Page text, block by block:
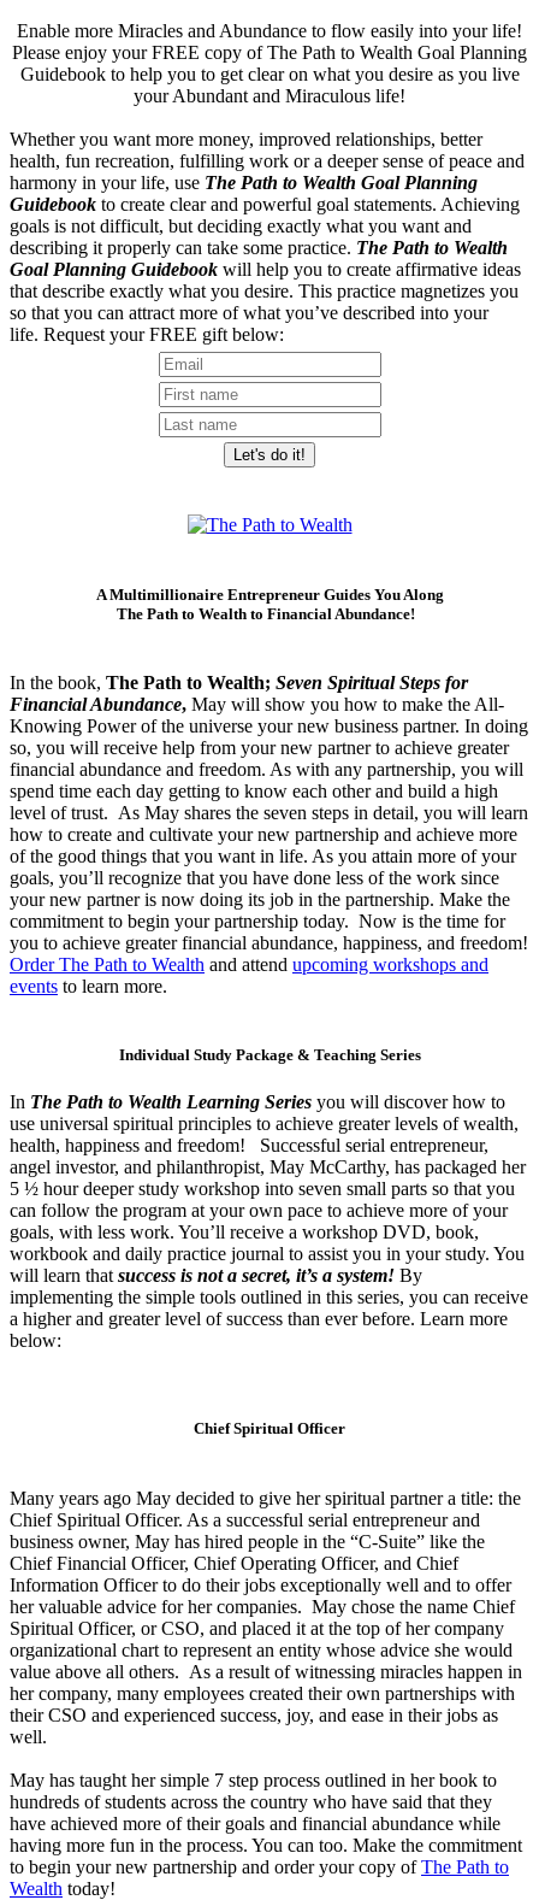
Enable more Miracles and Abundance to flow easily into your life!
Please enjoy your FREE copy of The Path to Wealth Goal Planning
Guidebook to help you to get clear on what you desire as you live
your Abundant and Miraculous life!
Whether you want more money, improved relationships, better
health, fun recreation, fulfilling work or a deeper sense of peace and
harmony in your life, use The Path to Wealth Goal Planning
Guidebook to create clear and powerful goal statements. Achieving
goals is not difficult, but deciding exactly what you want and
describing it properly can take some practice. The Path to Wealth
Goal Planning Guidebook will help you to create affirmative ideas
that describe exactly what you desire. This practice magnetizes you
so that you can attract more of what you’ve described into your
life. Request your FREE gift below:
A Multimillionaire Entrepreneur Guides You Along
The Path to Wealth to Financial Abundance!
In the book, The Path to Wealth; Seven Spiritual Steps for
Financial Abundance, May will show you how to make the All-
Knowing Power of the universe your new business partner. In doing
so, you will receive help from your new partner to achieve greater
financial abundance and freedom. As with any partnership, you will
spend time each day getting to know each other and build a high
level of trust. As May shares the seven steps in detail, you will learn
how to create and cultivate your new partnership and achieve more
of the good things that you want in life. As you attain more of your
goals, you’ll recognize that you have done less of the work since
your new partner is now doing its job in the partnership. Make the
commitment to begin your partnership today. Now is the time for
you to achieve greater financial abundance, happiness, and freedom!
Order The Path to Wealth and attend upcoming workshops and
events to learn more.
Individual Study Package & Teaching Series
In The Path to Wealth Learning Series you will discover how to
use universal spiritual principles to achieve greater levels of wealth,
health, happiness and freedom! Successful serial entrepreneur,
angel investor, and philanthropist, May McCarthy, has packaged her
5 ½ hour deeper study workshop into seven small parts so that you
can follow the program at your own pace to achieve more of your
goals, with less work. You’ll receive a workshop DVD, book,
workbook and daily practice journal to assist you in your study. You
will learn that success is not a secret, it’s a system! By
implementing the simple tools outlined in this series, you can receive
a higher and greater level of success than ever before. Learn more
below:
Chief Spiritual Officer
Many years ago May decided to give her spiritual partner a title: the
Chief Spiritual Officer. As a successful serial entrepreneur and
business owner, May has hired people in the “C-Suite” like the
Chief Financial Officer, Chief Operating Officer, and Chief
Information Officer to do their jobs exceptionally well and to offer
her valuable advice for her companies. May chose the name Chief
Spiritual Officer, or CSO, and placed it at the top of her company
organizational chart to represent an entity whose advice she would
value above all others. As a result of witnessing miracles happen in
her company, many employees created their own partnerships with
their CSO and experienced success, joy, and ease in their jobs as
well.
May has taught her simple 7 step process outlined in her book to
hundreds of students across the country who have said that they
have achieved more of their goals and financial abundance while
having more fun in the process. You can too. Make the commitment
to begin your new partnership and order your copy ofThe Path to
Wealth today!